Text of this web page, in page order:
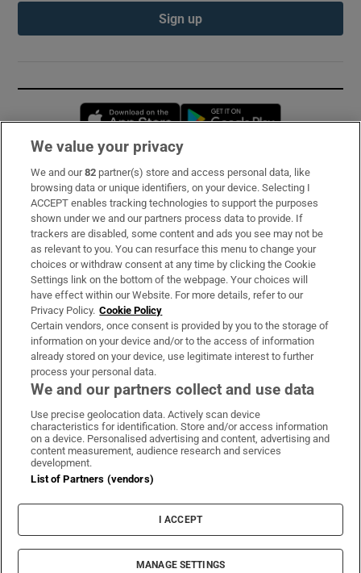
Sign up
Opens in new window
Subscribe
Support
About Us
Irish Times Products & Services
OUR PARTNERS:
Irish Times on WhatsApp
Irish Times on Facebook
Irish Times on X
Irish Times on LinkedIn
Irish Times on Instagram
Terms & Conditions
Cookie Information
Cookie Settings
© 2026 The Irish Times DAC
We value your privacy
We and our82 partner(s) store and access personal data, like
browsing data or unique identifiers, on your device. Selecting I
ACCEPT enables tracking technologies to support the purposes
shown under we and our partners process data to provide. If
trackers are disabled, some content and ads you see may not be
as relevant to you. You can resurface this menu to change your
choices or withdraw consent at any time by clicking the Cookie
Settings link on the bottom of the webpage. Your choices will
have effect within our Website. For more details, refer to our
Privacy Policy. Cookie Policy
Certain vendors, once consent is provided by you to the storage of
information on your device and/or to the access of information
already stored on your device, use legitimate interest to further
process your personal data.
We and our partners collect and use data
Use precise geolocation data. Actively scan device
characteristics for identification. Store and/or access information
on a device. Personalised advertising and content, advertising and
content measurement, audience research and services
development.
List of Partners (vendors)
I ACCEPT
MANAGE SETTINGS